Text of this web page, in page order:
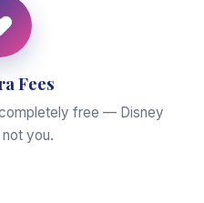
Fees
free — Disney
you.